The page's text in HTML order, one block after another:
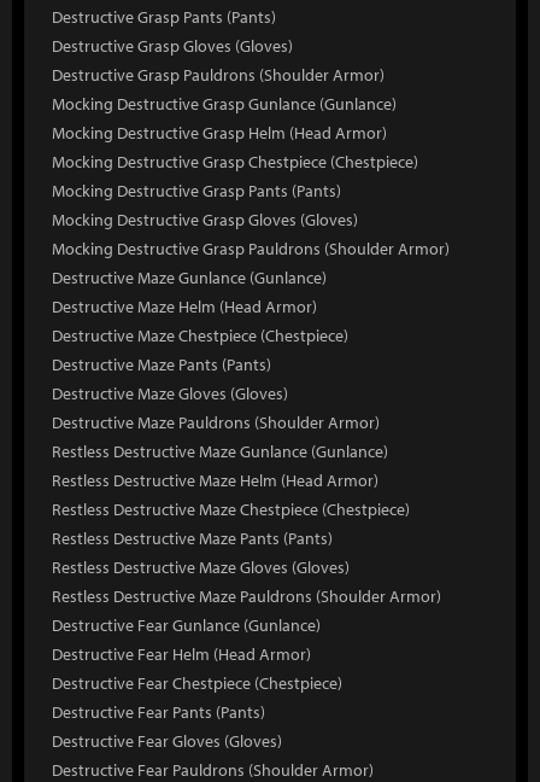
Destructive Grasp Pants (Pants)
Destructive Grasp Gloves (Gloves)
Destructive Grasp Pauldrons (Shoulder Armor)
Mocking Destructive Grasp Gunlance (Gunlance)
Mocking Destructive Grasp Helm (Head Armor)
Mocking Destructive Grasp Chestpiece (Chestpiece)
Mocking Destructive Grasp Pants (Pants)
Mocking Destructive Grasp Gloves (Gloves)
Mocking Destructive Grasp Pauldrons (Shoulder Armor)
Destructive Maze Gunlance (Gunlance)
Destructive Maze Helm (Head Armor)
Destructive Maze Chestpiece (Chestpiece)
Destructive Maze Pants (Pants)
Destructive Maze Gloves (Gloves)
Destructive Maze Pauldrons (Shoulder Armor)
Restless Destructive Maze Gunlance (Gunlance)
Restless Destructive Maze Helm (Head Armor)
Restless Destructive Maze Chestpiece (Chestpiece)
Restless Destructive Maze Pants (Pants)
Restless Destructive Maze Gloves (Gloves)
Restless Destructive Maze Pauldrons (Shoulder Armor)
Destructive Fear Gunlance (Gunlance)
Destructive Fear Helm (Head Armor)
Destructive Fear Chestpiece (Chestpiece)
Destructive Fear Pants (Pants)
Destructive Fear Gloves (Gloves)
Destructive Fear Pauldrons (Shoulder Armor)